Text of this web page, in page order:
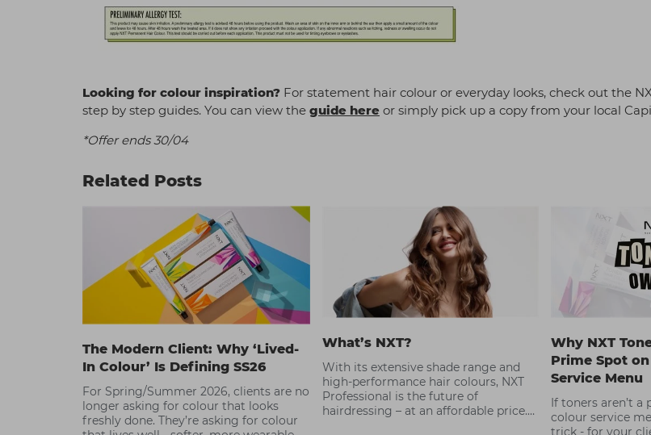
Looking for colour inspiration? For statement hair colour or everyday looks, check out the
step by step guides. You can view the guide here or simply pick up a copy from your local
*Offer ends 30/04
Related Posts
The Modern Client: Why ‘Lived-
In Colour’ Is Defining SS26
For Spring/Summer 2026, clients are no
longer asking for colour that looks
freshly done. They’re asking for colour
What’s NXT?
With its extensive shade range and
high-performance hair colours, NXT
Professional is the future of
hairdressing – at an affordable price.
Why NXT
Prime Spot
Service Menu
If toners aren’t
colour service
trick - for your